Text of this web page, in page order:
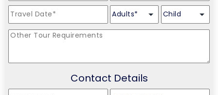
Contact Details